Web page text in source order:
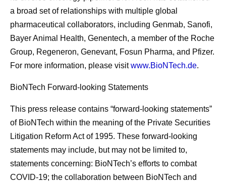
a broad set of relationships with multiple global
pharmaceutical collaborators, including Genmab, Sanofi,
Bayer Animal Health, Genentech, a member of the Roche
Group, Regeneron, Genevant, Fosun Pharma, and Pfizer.
For more information, please visitwww.BioNTech.de.
BioNTech Forward-looking Statements
This press release contains “forward-looking statements”
of BioNTech within the meaning of the Private Securities
Litigation Reform Act of 1995. These forward-looking
statements may include, but may not be limited to,
statements concerning: BioNTech’s efforts to combat
COVID-19; the collaboration between BioNTech and